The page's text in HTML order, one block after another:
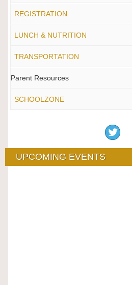
REGISTRATION
LUNCH & NUTRITION
TRANSPORTATION
Parent Resources
SCHOOLZONE
UPCOMING EVENTS